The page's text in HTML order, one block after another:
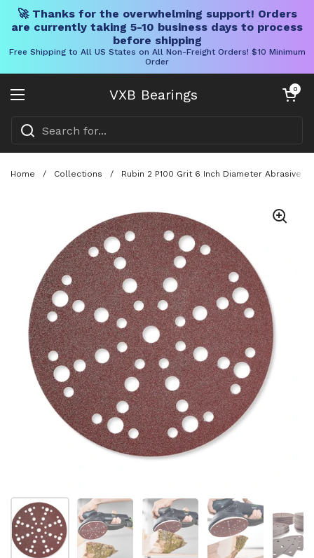
🚀 Thanks for the overwhelming support! Orders
are currently taking 5-10 business days to process
before shipping
Free Shipping to All US States on All Non-Freight Orders! $10 Minimum
Order
VXB Bearings
Open menu
Open cart
0
Home / Collections / Rubin 2 P100 Grit 6 Inch Diameter Abrasive
Show slide 1 Show slide 2 Show slide 3 Show slide 4